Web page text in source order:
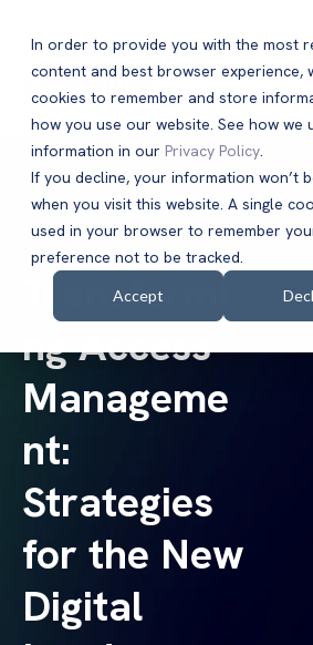
In order to provide you with the most
content and best browser experience,
cookies to remember and store
how you use our website. See how we
information in our Privacy Policy.
If you decline, your information won’t
when you visit this website. A single
used in your browser to remember
preference not to be tracked.
Accept
ON-DEMAND WEBINAR
Transformi
ng Access
Manageme
nt:
Strategies
for the New
Digital